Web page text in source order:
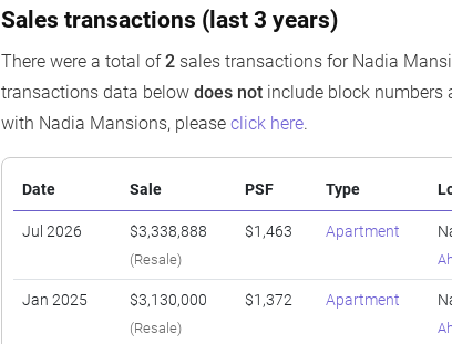
Sales transactions (last 3 years)
There were a total of2 sales transactions for Nadia
transactions data belowdoes not include block numbers
with Nadia Mansions, pleaseclick here.
Date Sale PSF Type
Jul 2026 $3,338,888
(Resale)
$1,463 Apartment
Jan 2025 $3,130,000
(Resale)
$1,372 Apartment